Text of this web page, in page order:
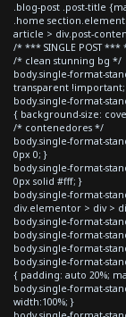
.blog-post .post-title
.home
article > div.post-
/* *** SINGLE POST ***
/* clean stunning bg */
body.single-format-
transparent
body.single-format-
{ background-size:
/* contenedores */
body.single-format-
0px 0; }
body.single-format-
0px solid #fff; }
body.single-format-
div.elementor > div >
body.single-format-
body.single-format-
body.single-format-
body.single-format-
{ padding: auto 20%;
body.single-format-
width:100%; }